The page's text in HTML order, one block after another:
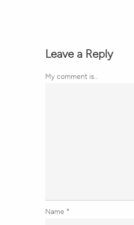
Leave a Reply
My comment is..
Name *